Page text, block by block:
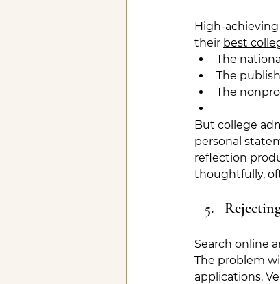
High-
their best
The
The
The
But college
personal
reflection
thoughtfully,
Search online
The problem
applications.